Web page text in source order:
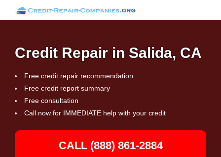
Credit Repair in Salida, CA
Free credit repair recommendation
Free credit report summary
Free consultation
Call now for IMMEDIATE help with your credit
CALL (888) 861-2884